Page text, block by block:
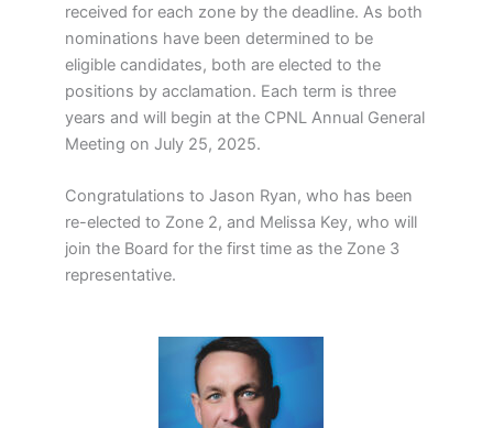
received for each zone by the deadline. As both
nominations have been determined to be
eligible candidates, both are elected to the
positions by acclamation. Each term is three
years and will begin at the CPNL Annual General
Meeting on July 25, 2025.
Congratulations to Jason Ryan, who has been
re-elected to Zone 2, and Melissa Key, who will
join the Board for the first time as the Zone 3
representative.